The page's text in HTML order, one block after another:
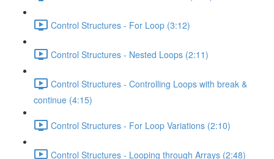
Control Structures - For Loop (3:12)
Control Structures - Nested Loops (2:11)
Control Structures - Controlling Loops with break &
continue (4:15)
Control Structures - For Loop Variations (2:10)
Control Structures - Looping through Arrays (2:48)